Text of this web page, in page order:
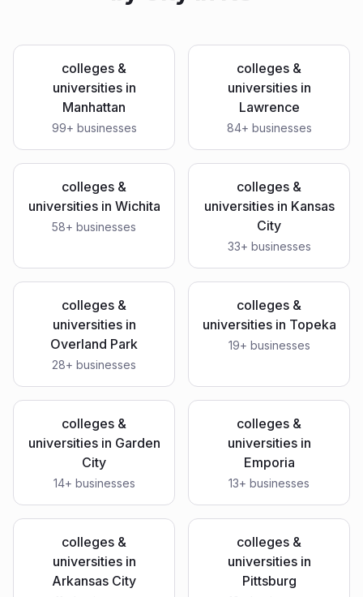
colleges &
universitiesin
Manhattan
99+ businesses
colleges &
universitiesin
Lawrence
84+ businesses
colleges &
universitiesin Wichita
58+ businesses
colleges &
universitiesin Kansas
City
33+ businesses
colleges &
universitiesin
Overland Park
28+ businesses
colleges &
universitiesin Topeka
19+ businesses
colleges &
universitiesin Garden
City
14+ businesses
colleges &
universitiesin
Emporia
13+ businesses
colleges &
universitiesin
Arkansas City
colleges &
universitiesin
Pittsburg